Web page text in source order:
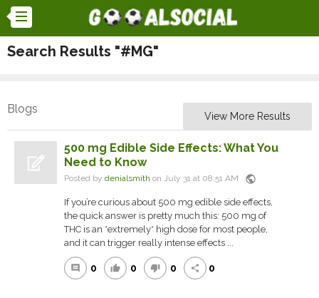
Search Results "#MG"
Blogs
View More Results
500 mg Edible Side Effects: What You
Need to Know
Posted by denialsmith on July 31 at 08:51 AM public
If you’re curious about 500 mg edible side effects,
the quick answer is pretty much this: 500 mg of
THC is an *extremely* high dose for most people,
and it can trigger really intense effects ...
comment 0 thumb_up 0 thumb_down 0 share 0